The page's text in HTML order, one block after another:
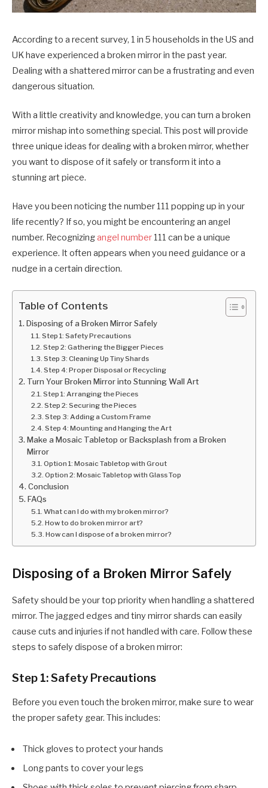
According to a recent survey, 1 in 5 households in the US and
UK have experienced a broken mirror in the past year.
Dealing with a shattered mirror can be a frustrating and even
dangerous situation.
With a little creativity and knowledge, you can turn a broken
mirror mishap into something special. This post will provide
three unique ideas for dealing with a broken mirror, whether
you want to dispose of it safely or transform it into a
stunning art piece.
Have you been noticing the number 111 popping up in your
life recently? If so, you might be encountering an angel
number. Recognizingangel number 111 can be a unique
experience. It often appears when you need guidance or a
nudge in a certain direction.
Table of Contents
Disposing of a Broken Mirror Safely
Step 1: Safety Precautions
Step 2: Gathering the Bigger Pieces
Step 3: Cleaning Up Tiny Shards
Step 4: Proper Disposal or Recycling
Turn Your Broken Mirror into Stunning Wall Art
Step 1: Arranging the Pieces
Step 2: Securing the Pieces
Step 3: Adding a Custom Frame
Step 4: Mounting and Hanging the Art
Make a Mosaic Tabletop or Backsplash from a Broken
Mirror
Option 1: Mosaic Tabletop with Grout
Option 2: Mosaic Tabletop with Glass Top
Conclusion
FAQs
What can I do with my broken mirror?
How to do broken mirror art?
How can I dispose of a broken mirror?
Disposing of a Broken Mirror Safely
Safety should be your top priority when handling a shattered
mirror. The jagged edges and tiny mirror shards can easily
cause cuts and injuries if not handled with care. Follow these
steps to safely dispose of a broken mirror:
Step 1: Safety Precautions
Before you even touch the broken mirror, make sure to wear
the proper safety gear. This includes:
Thick gloves to protect your hands
Long pants to cover your legs